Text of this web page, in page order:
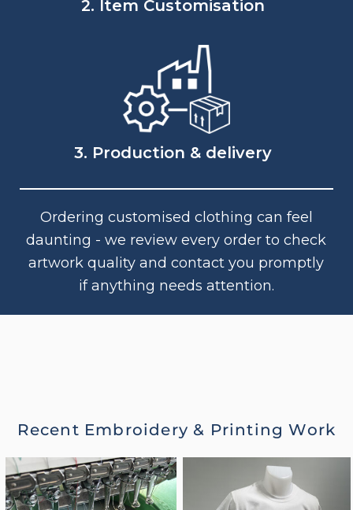
2. Item Customisation
3. Production & delivery
Ordering customised clothing can feel
daunting - we review every order to check
artwork quality and contact you promptly
if anything needs attention.
Recent Embroidery & Printing Work